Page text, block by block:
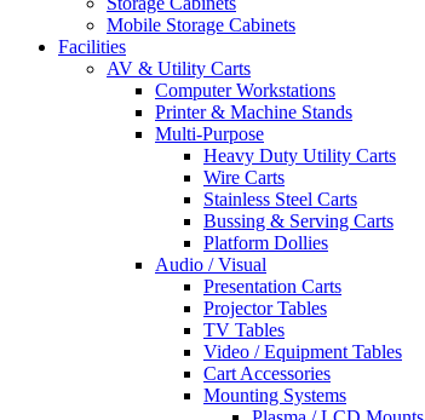
Mobile Storage Cabinets
Facilities
AV & Utility Carts
Computer Workstations
Printer & Machine Stands
Multi-Purpose
Heavy Duty Utility Carts
Wire Carts
Stainless Steel Carts
Bussing & Serving Carts
Platform Dollies
Audio / Visual
Presentation Carts
Projector Tables
TV Tables
Video / Equipment Tables
Cart Accessories
Mounting Systems